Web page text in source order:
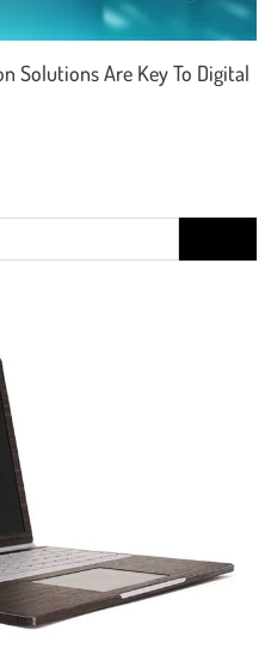
Solutions Are Key To Digital
for: